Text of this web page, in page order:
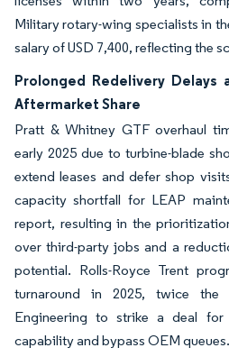
Military rotary-wing specialists in
salary of USD 7,400, reflecting the
Prolonged Redelivery Delays
Aftermarket Share
Pratt & Whitney GTF overhaul
early 2025 due to turbine-blade
extend leases and defer shop
capacity shortfall for LEAP
report, resulting in the
over third-party jobs and a
potential. Rolls-Royce Trent
turnaround in 2025, twice the
Engineering to strike a deal for
capability and bypass OEM queues.